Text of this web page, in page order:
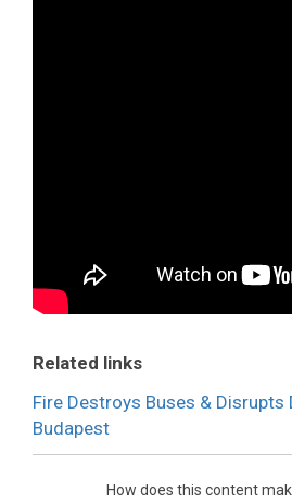
Related links
Fire Destroys Buses & Disrupts
Budapest
How does this content